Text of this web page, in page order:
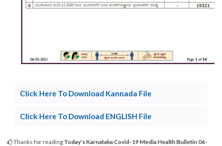
Click Here To Download Kannada File
Click Here To Download ENGLISH File
Thanks for reading Today's Karnataka Covid-19 Media Health Bulletin 06-